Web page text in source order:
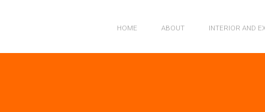
HOME ABOUT INTERIOR AND